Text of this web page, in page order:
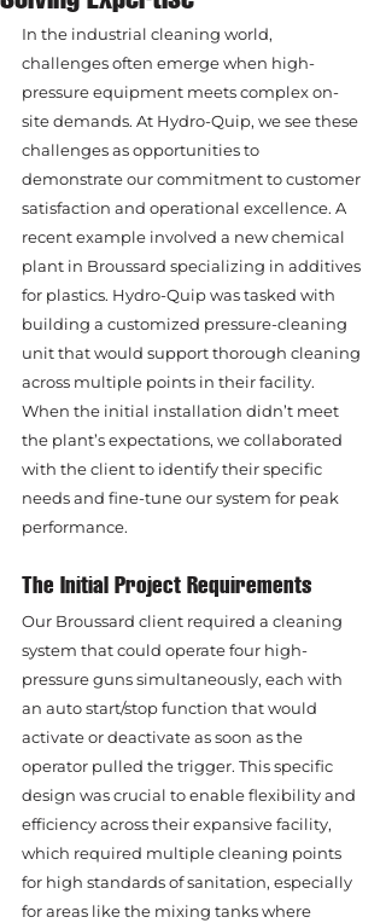
In the industrial cleaning world,
challenges often emerge when high-
pressure equipment meets complex on-
site demands. At Hydro-Quip, we see these
challenges as opportunities to
demonstrate our commitment to customer
satisfaction and operational excellence. A
recent example involved a new chemical
plant in Broussard specializing in additives
for plastics. Hydro-Quip was tasked with
building a customized pressure-cleaning
unit that would support thorough cleaning
across multiple points in their facility.
When the initial installation didn’t meet
the plant’s expectations, we collaborated
with the client to identify their specific
needs and fine-tune our system for peak
performance.
The Initial Project Requirements
Our Broussard client required a cleaning
system that could operate four high-
pressure guns simultaneously, each with
an auto start/stop function that would
activate or deactivate as soon as the
operator pulled the trigger. This specific
design was crucial to enable flexibility and
efficiency across their expansive facility,
which required multiple cleaning points
for high standards of sanitation, especially
for areas like the mixing tanks where